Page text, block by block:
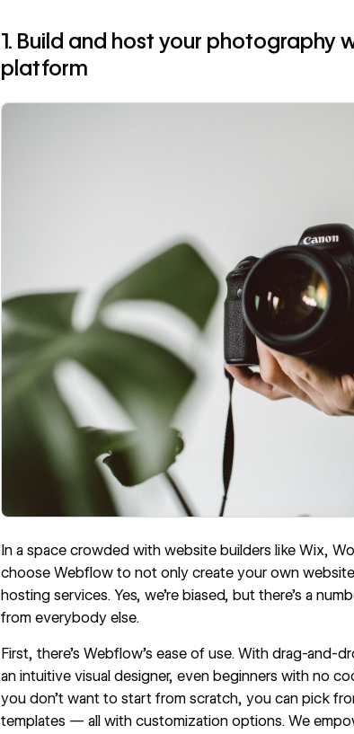
1. Build and host your photography
platform
In a space crowded with website builders like Wix,
choose Webflow to not only create your own
hosting services. Yes, we’re biased, but there’s a
from everybody else.
First, there’s Webflow’s ease of use. With drag-
an intuitive visual designer, even beginners with no
you don’t want to start from scratch, you can pick
templates — all with customization options. We